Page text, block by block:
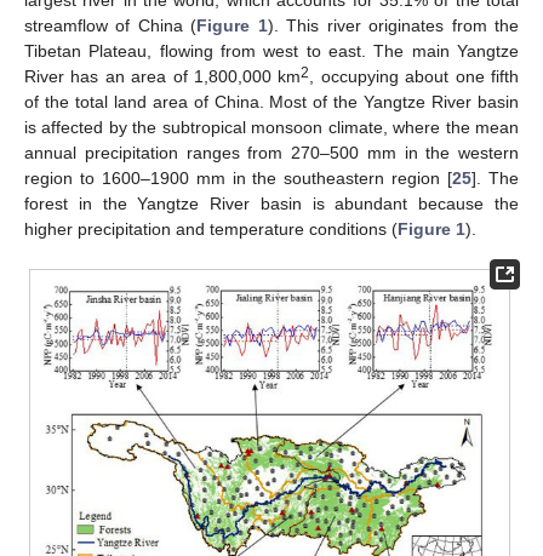
streamflow of China (Figure 1). This river originates from the
Tibetan Plateau, flowing from west to east. The main Yangtze
River has an area of 1,800,000 km2
, occupying about one fifth
of the total land area of China. Most of the Yangtze River basin
is affected by the subtropical monsoon climate, where the mean
annual precipitation ranges from 270–500 mm in the western
region to 1600–1900 mm in the southeastern region [25]. The
forest in the Yangtze River basin is abundant because the
higher precipitation and temperature conditions (Figure 1).